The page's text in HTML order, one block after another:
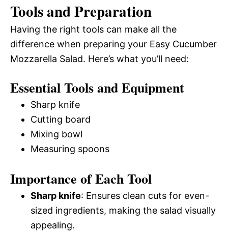
Tools and Preparation
Having the right tools can make all the
difference when preparing your Easy Cucumber
Mozzarella Salad. Here’s what you’ll need:
Essential Tools and Equipment
Sharp knife
Cutting board
Mixing bowl
Measuring spoons
Importance of Each Tool
Sharp knife: Ensures clean cuts for even-
sized ingredients, making the salad visually
appealing.